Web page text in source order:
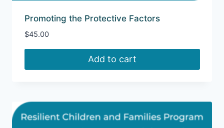
Promoting the Protective Factors
$45.00
Add to cart